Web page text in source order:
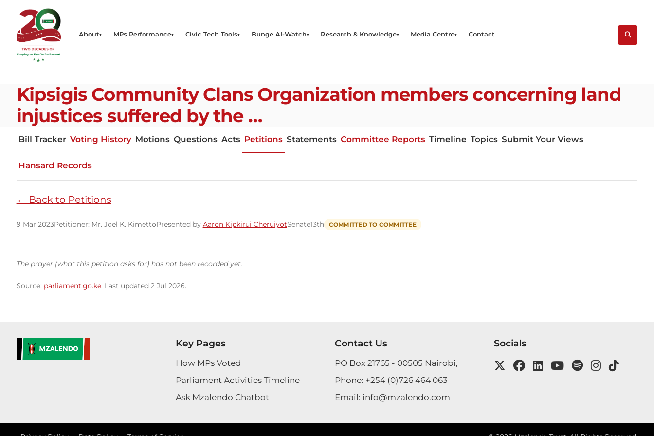
About MPs Performance Civic Tech Tools Bunge AI-Watch Research & Knowledge Media Centre Contact
Kipsigis Community Clans Organization members concerning land
injustices suffered by the …
Bill Tracker Voting History Motions Questions Acts Petitions Statements Committee Reports Timeline Topics Submit Your Views
Hansard Records
← Back to Petitions
9 Mar 2023Petitioner: Mr. Joel K. KimettoPresented by Aaron Kipkirui CheruiyotSenate13th COMMITTED TO COMMITTEE
The prayer (what this petition asks for) has not been recorded yet.
Source: parliament.go.ke. Last updated 2 Jul 2026.
Key Pages
How MPs Voted
Parliament Activities Timeline
Ask Mzalendo Chatbot
Contact Us
PO Box 21765 - 00505 Nairobi,
Phone: +254 (0)726 464 063
Email: info@mzalendo.com
Socials